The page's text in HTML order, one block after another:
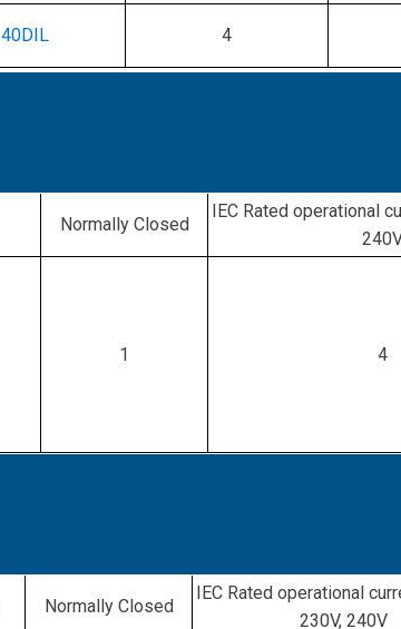
40DIL 4
Normally Closed
IEC Rated operational
1 4
Normally Closed
IEC Rated operational
230V, 240V